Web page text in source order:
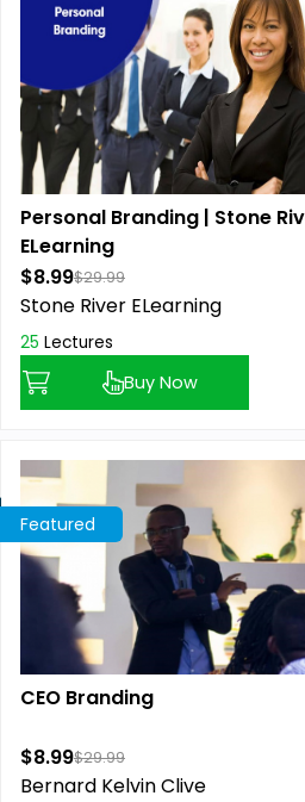
Personal Branding | Stone
ELearning
$8.99$29.99
Stone River ELearning
25 Lectures
Buy Now
Featured
CEO Branding
$8.99$29.99
Bernard Kelvin Clive